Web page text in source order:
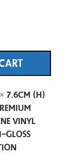
7.6cm (H)
Vinyl
Gloss